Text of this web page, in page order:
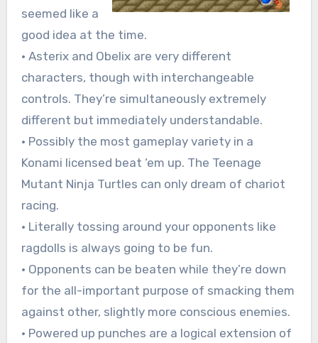
seemed like a
good idea at the time.
• Asterix and Obelix are very different
characters, though with interchangeable
controls. They’re simultaneously extremely
different but immediately understandable.
• Possibly the most gameplay variety in a
Konami licensed beat ‘em up. The Teenage
Mutant Ninja Turtles can only dream of chariot
racing.
• Literally tossing around your opponents like
ragdolls is always going to be fun.
• Opponents can be beaten while they’re down
for the all-important purpose of smacking them
against other, slightly more conscious enemies.
• Powered up punches are a logical extension of